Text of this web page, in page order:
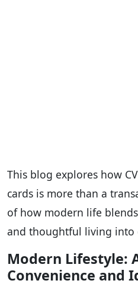
This blog explores how
cards is more than a
of how modern life
and thoughtful living into
Modern Lifestyle:
Convenience and